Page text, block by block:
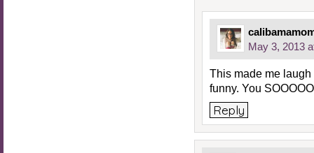
May 3, 2013
This made me laugh
funny. You
Reply